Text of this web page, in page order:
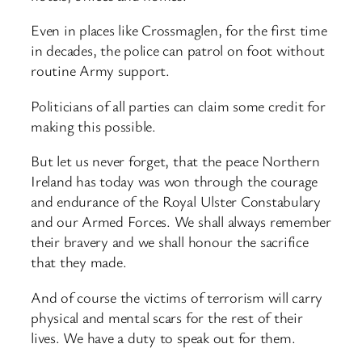
Even in places like Crossmaglen, for the first time
in decades, the police can patrol on foot without
routine Army support.
Politicians of all parties can claim some credit for
making this possible.
But let us never forget, that the peace Northern
Ireland has today was won through the courage
and endurance of the Royal Ulster Constabulary
and our Armed Forces. We shall always remember
their bravery and we shall honour the sacrifice
that they made.
And of course the victims of terrorism will carry
physical and mental scars for the rest of their
lives. We have a duty to speak out for them.